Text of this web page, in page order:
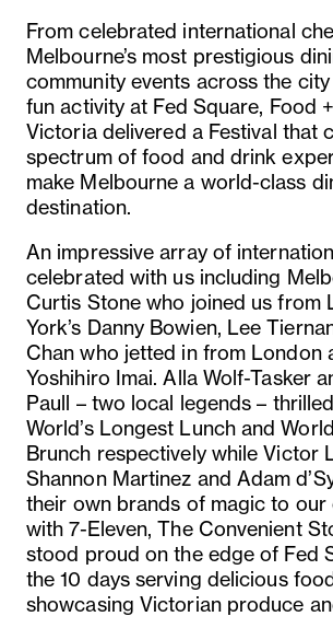
From celebrated international
Melbourne’s most prestigious
community events across the
fun activity at Fed Square, Food
Victoria delivered a Festival that
spectrum of food and drink
make Melbourne a world-class
destination.
An impressive array of
celebrated with us including
Curtis Stone who joined us from
York’s Danny Bowien, Lee
Chan who jetted in from London
Yoshihiro Imai. Alla Wolf-Tasker
Paull – two local legends –
World’s Longest Lunch and
Brunch respectively while Victor
Shannon Martinez and Adam
their own brands of magic to
with 7-Eleven, The Convenient
stood proud on the edge of Fed
the 10 days serving delicious
showcasing Victorian produce